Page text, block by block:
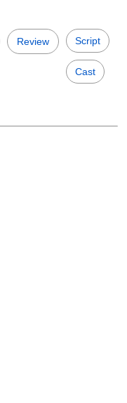
Review Script
Cast